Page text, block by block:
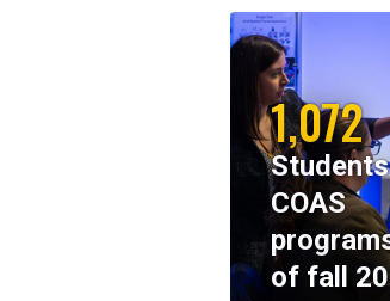
1,072
COAS
of fall